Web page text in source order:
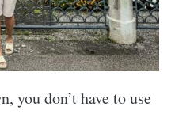
you don’t have to use